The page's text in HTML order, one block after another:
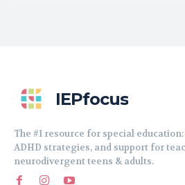
IEPfocus
The #1 resource for special
ADHD strategies, and support for
neurodivergent teens & adults.